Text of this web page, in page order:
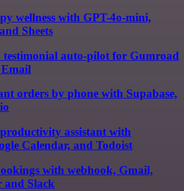
wellness with GPT-4o-mini,
Sheets
auto-pilot for Gumroad
orders by phone with Supabase,
assistant with
Calendar, and Todoist
with webhook, Gmail,
and Slack